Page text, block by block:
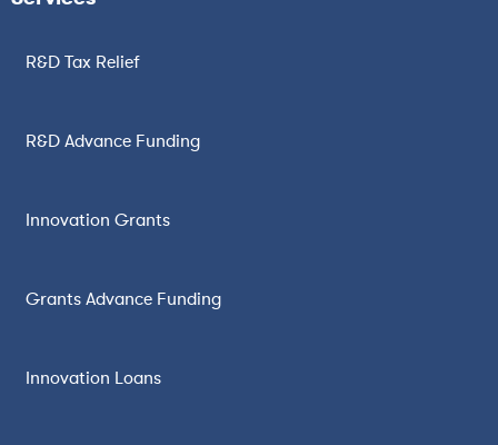
R&D Tax Relief
R&D Advance Funding
Innovation Grants
Grants Advance Funding
Innovation Loans